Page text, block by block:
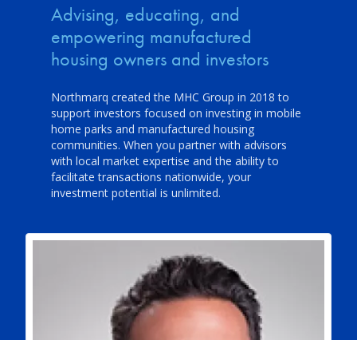
Advising, educating, and
empowering manufactured
housing owners and investors
Northmarq created the MHC Group in 2018 to
support investors focused on investing in mobile
home parks and manufactured housing
communities. When you partner with advisors
with local market expertise and the ability to
facilitate transactions nationwide, your
investment potential is unlimited.